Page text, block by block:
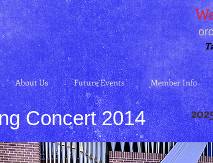
About Us Future Events Member Info
Concert 2014
Concert 2015